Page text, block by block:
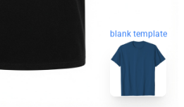
blank template